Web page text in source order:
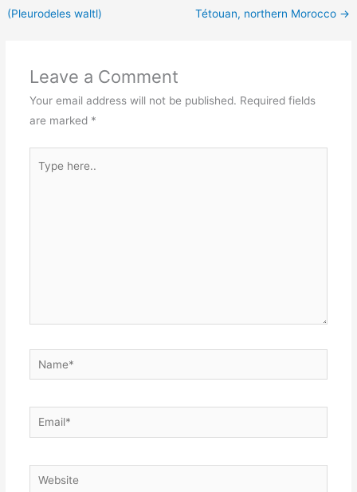
(Pleurodeles waltl)
Tétouan, northern Morocco →
Leave a Comment
Your email address will not be published. Required fields
are marked *
here..
Name*
Email*
Website